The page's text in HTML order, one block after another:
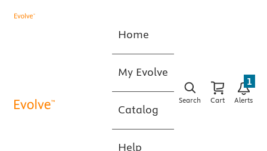
Home
My Evolve
Catalog
Help
Search Cart Alerts
1